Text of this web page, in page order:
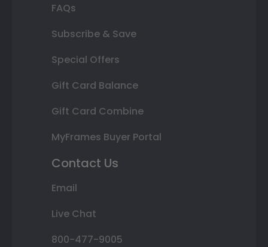
FAQs
Subscribe & Save
Special Offers
Gift Card Balance
Gift Card Combine
MyFrames Buyer Portal
Contact Us
Email
Live Chat
800-477-9005